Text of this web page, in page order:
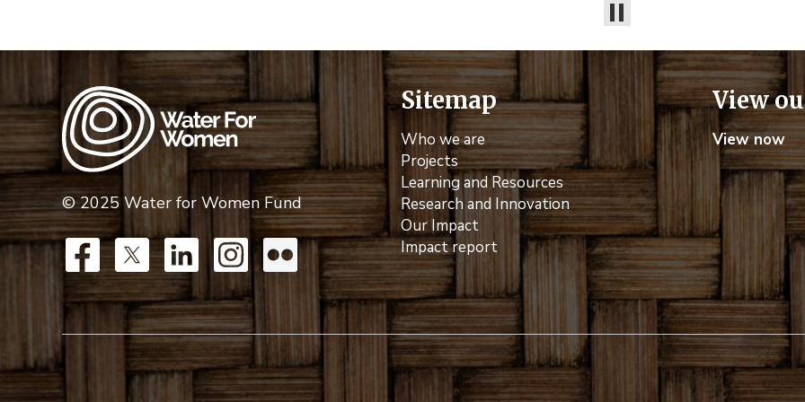
© 2025 Water for Women Fund
Sitemap
Who we are
Projects
Learning and Resources
Research and Innovation
Our Impact
Impact report
View
View now